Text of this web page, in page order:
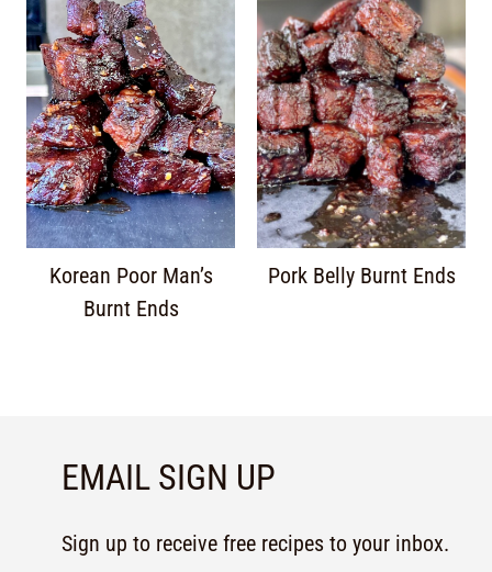
Korean Poor Man’s
Burnt Ends
Pork Belly Burnt Ends
EMAIL SIGN UP
Sign up to receive free recipes to your inbox.